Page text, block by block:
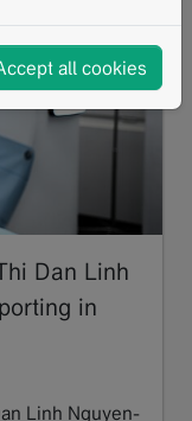
Dan Linh
in
Linh Nguyen-
all cookies